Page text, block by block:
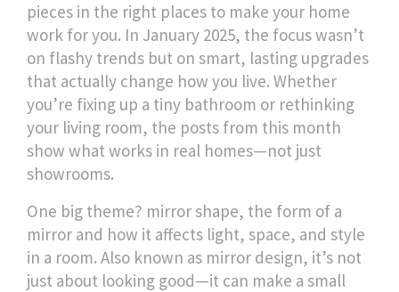
pieces in the right places to make your home
work for you. In January 2025, the focus wasn’t
on flashy trends but on smart, lasting upgrades
that actually change how you live. Whether
you’re fixing up a tiny bathroom or rethinking
your living room, the posts from this month
show what works in real homes—not just
showrooms.
One big theme? mirror shape, the form of a
mirror and how it affects light, space, and style
in a room. Also known as mirror design, it’s not
just about looking good—it can make a small